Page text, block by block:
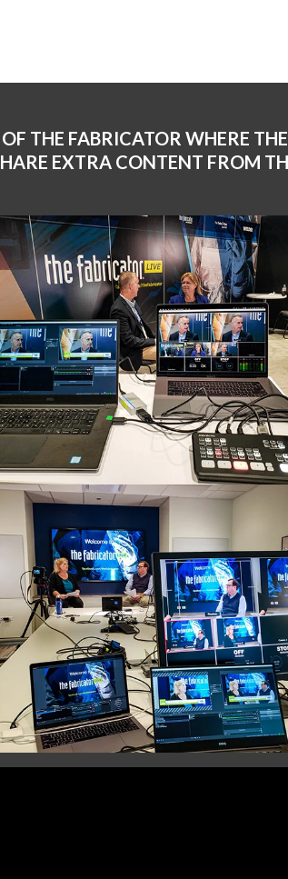
THE FABRICATOR WHERE
EXTRA CONTENT FROM